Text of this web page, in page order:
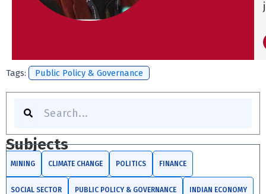
Tags: Public Policy & Governance
Subjects
MINING CLIMATE CHANGE POLITICS FINANCE
SOCIAL SECTOR PUBLIC POLICY & GOVERNANCE INDIAN ECONOMY